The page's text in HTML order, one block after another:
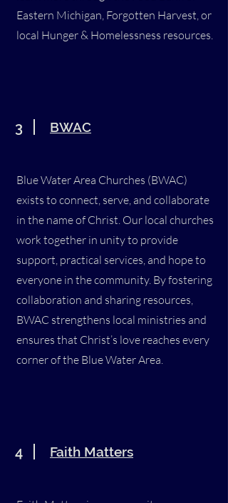
Eastern Michigan, Forgotten Harvest, or
local Hunger & Homelessness resources.
3 BWAC
Blue Water Area Churches (BWAC)
exists to connect, serve, and collaborate
in the name of Christ. Our local churches
work together in unity to provide
support, practical services, and hope to
everyone in the community. By fostering
collaboration and sharing resources,
BWAC strengthens local ministries and
ensures that Christ’s love reaches every
corner of the Blue Water Area.
4 Faith Matters